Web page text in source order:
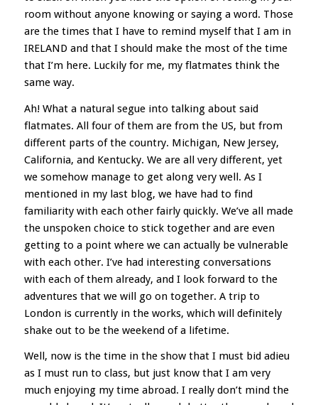
room without anyone knowing or saying a word. Those
are the times that I have to remind myself that I am in
IRELAND and that I should make the most of the time
that I’m here. Luckily for me, my flatmates think the
same way.
Ah! What a natural segue into talking about said
flatmates. All four of them are from the US, but from
different parts of the country. Michigan, New Jersey,
California, and Kentucky. We are all very different, yet
we somehow manage to get along very well. As I
mentioned in my last blog, we have had to find
familiarity with each other fairly quickly. We’ve all made
the unspoken choice to stick together and are even
getting to a point where we can actually be vulnerable
with each other. I’ve had interesting conversations
with each of them already, and I look forward to the
adventures that we will go on together. A trip to
London is currently in the works, which will definitely
shake out to be the weekend of a lifetime.
Well, now is the time in the show that I must bid adieu
as I must run to class, but just know that I am very
much enjoying my time abroad. I really don’t mind the